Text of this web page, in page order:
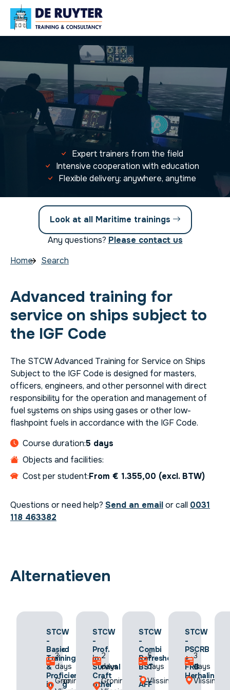
Expert trainers from the field
Intensive cooperation with education
Flexible delivery: anywhere, anytime
Look at all Maritime trainings
Any questions? Please contact us
Home
Search
Advanced training for
service on ships subject to
the IGF Code
The STCW Advanced Training for Service on Ships
Subject to the IGF Code is designed for masters,
officers, engineers, and other personnel with direct
responsibility for the operation and management of
fuel systems on ships using gases or other low-
flashpoint fuels in accordance with the IGF Code.
Course duration:5 days
Objects and facilities:
Cost per student:From € 1.355,00 (excl. BTW)
Questions or need help? Send an emailor call 0031
118 463382
Alternatieven
STCW
Advanced
Fire
Fighting
(AFF)
Herhaling
days
Curacao,
STCW
-
Basic
Training
&
Proficiency
in
3
days
Groningen,
STCW
-
Prof.
in
Survival
Craft
other
2
days
Groningen,
STCW
-
Combi
Refresher
BST
-
AFF
5
days
Vlissingen
STCW
-
PSCRB
+
FRB
Herhaling
3
days
Vlissingen